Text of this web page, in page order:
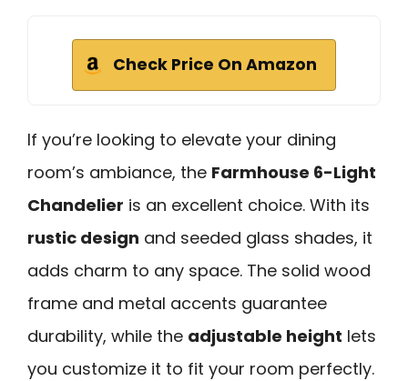
Check Price On Amazon
If you’re looking to elevate your dining
room’s ambiance, the Farmhouse 6-Light
Chandelier is an excellent choice. With its
rustic design and seeded glass shades, it
adds charm to any space. The solid wood
frame and metal accents guarantee
durability, while the adjustable height lets
you customize it to fit your room perfectly.